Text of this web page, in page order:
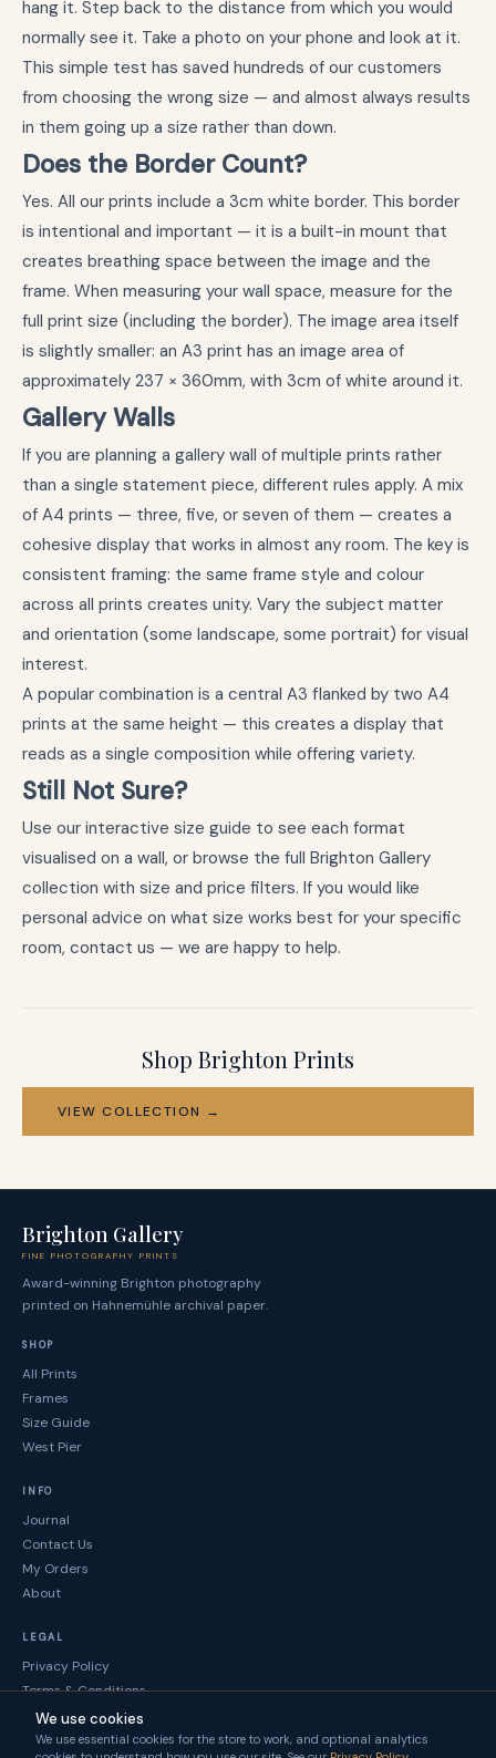
hang it. Step back to the distance from which you would
normally see it. Take a photo on your phone and look at it.
This simple test has saved hundreds of our customers
from choosing the wrong size — and almost always results
in them going up a size rather than down.
Does the Border Count?
Yes. All our prints include a 3cm white border. This border
is intentional and important — it is a built-in mount that
creates breathing space between the image and the
frame. When measuring your wall space, measure for the
full print size (including the border). The image area itself
is slightly smaller: an A3 print has an image area of
approximately 237 × 360mm, with 3cm of white around it.
Gallery Walls
If you are planning a gallery wall of multiple prints rather
than a single statement piece, different rules apply. A mix
of A4 prints — three, five, or seven of them — creates a
cohesive display that works in almost any room. The key is
consistent framing: the same frame style and colour
across all prints creates unity. Vary the subject matter
and orientation (some landscape, some portrait) for visual
interest.
A popular combination is a central A3 flanked by two A4
prints at the same height — this creates a display that
reads as a single composition while offering variety.
Still Not Sure?
Use our interactive size guide to see each format
visualised on a wall, or browse the full Brighton Gallery
collection with size and price filters. If you would like
personal advice on what size works best for your specific
room, contact us — we are happy to help.
Shop Brighton Prints
VIEW COLLECTION →
Brighton Gallery
FINE PHOTOGRAPHY PRINTS
Award-winning Brighton photography
printed on Hahnemühle archival paper.
SHOP
All Prints
Frames
Size Guide
West Pier
INFO
Journal
Contact Us
My Orders
About
LEGAL
Privacy Policy
Terms & Conditions
Returns
© Brighton Gallery 2026
We use cookies
We use essential cookies for the store to work, and optional analytics